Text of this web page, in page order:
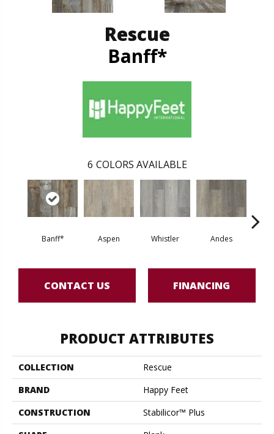
Rescue
Banff*
6 COLORS AVAILABLE
Banff* Aspen Whistler Andes
CONTACT US FINANCING
PRODUCT ATTRIBUTES
COLLECTION
Rescue
BRAND
Happy Feet
CONSTRUCTION
Stabilicor™ Plus